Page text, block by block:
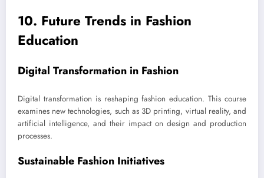
10. Future Trends in Fashion
Education
Digital Transformation in Fashion
Digital transformation is reshaping fashion education. This course
examines new technologies, such as 3D printing, virtual reality, and
artificial intelligence, and their impact on design and production
processes.
Sustainable Fashion Initiatives